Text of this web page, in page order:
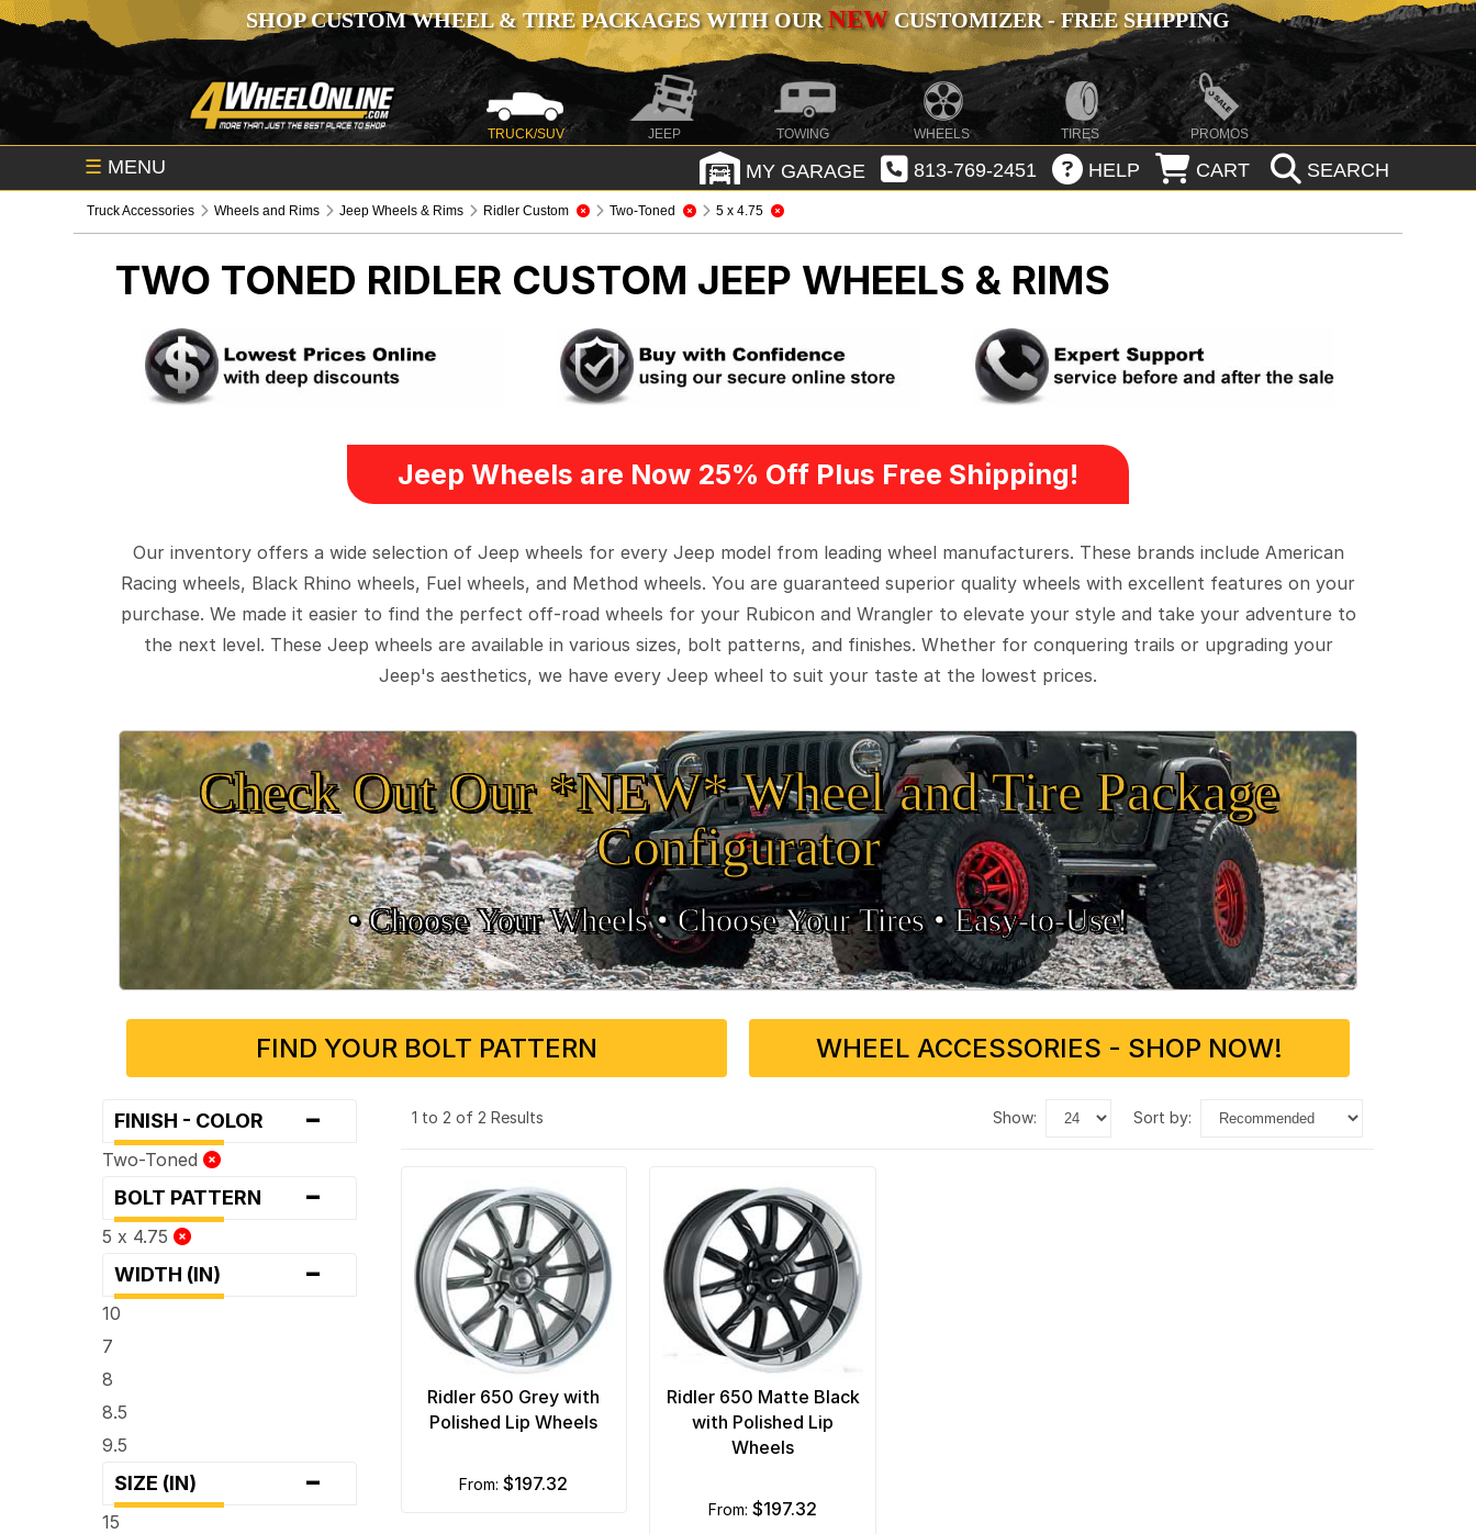
SHOP CUSTOM WHEEL & TIRE PACKAGES WITH OURNEWCUSTOMIZER - FREE SHIPPING
TRUCK/SUV JEEP TOWING WHEELS TIRES PROMOS
☰ MENU MY GARAGE 813-769-2451 HELP CART SEARCH
Truck Accessories Wheels and Rims Jeep Wheels & Rims Ridler Custom Two-Toned 5 x 4.75
TWO TONED RIDLER CUSTOM JEEP WHEELS & RIMS
Jeep Wheels are Now 25% Off Plus Free Shipping!
Our inventory offers a wide selection of Jeep wheels for every Jeep model from leading wheel manufacturers. These brands include American
Racing wheels, Black Rhino wheels, Fuel wheels, and Method wheels. You are guaranteed superior quality wheels with excellent features on your
purchase. We made it easier to find the perfect off-road wheels for your Rubicon and Wrangler to elevate your style and take your adventure to
the next level. These Jeep wheels are available in various sizes, bolt patterns, and finishes. Whether for conquering trails or upgrading your
Jeep's aesthetics, we have every Jeep wheel to suit your taste at the lowest prices.
Check Out Our *NEW* Wheel and Tire Package
Configurator
• Choose Your Wheels •• Choose Your Tires •Easy‑to‑Use!
FIND YOUR BOLT PATTERN WHEEL ACCESSORIES - SHOP NOW!
FINISH - COLOR -
Two-Toned
BOLT PATTERN -
5 x 4.75
WIDTH (IN) -
10
7
8
8.5
9.5
SIZE (IN) -
15
1 to 2 of 2 Results show: sort by:
Ridler 650 Grey with
Polished Lip Wheels
from:$197.32
Ridler 650 Matte Black
with Polished Lip
Wheels
from: $197.32